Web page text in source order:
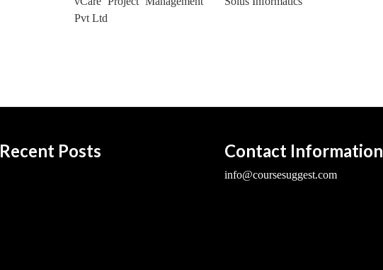
Pvt Ltd
Recent Posts Contact Information
info@coursesuggest.com